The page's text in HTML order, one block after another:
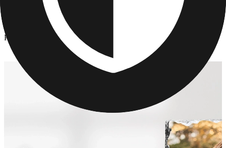
Photo Slates
Photo Slates
Photo Slates